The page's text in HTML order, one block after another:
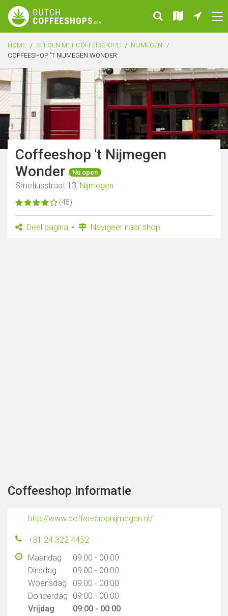
HOME STEDEN MET COFFEESHOPS
NIJMEGEN
COFFEESHOP 'T NIJMEGEN WONDER
Coffeeshop 't Nijmegen
Wonder
Nu open
Smetiusstraat 13, Nijmegen
(45)
Deel pagina Navigeer naar shop
Coffeeshop informatie
http://www.coffeeshopnijmegen.nl/
+31 24 322 4452
Maandag
09:00 - 00:00
Dinsdag
09:00 - 00:00
Woensdag
09:00 - 00:00
Donderdag
09:00 - 00:00
Vrijdag
09:00 - 00:00